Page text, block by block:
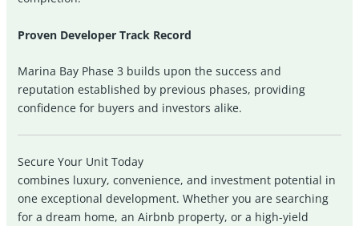
Proven Developer Track Record
Marina Bay Phase 3 builds upon the success and
reputation established by previous phases, providing
confidence for buyers and investors alike.
Secure Your Unit Today
combines luxury, convenience, and investment potential in
one exceptional development. Whether you are searching
for a dream home, an Airbnb property, or a high-yield